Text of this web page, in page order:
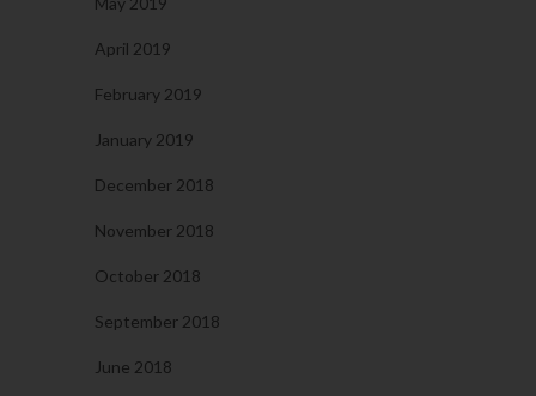
April 2019
February 2019
January 2019
December 2018
November 2018
October 2018
September 2018
June 2018